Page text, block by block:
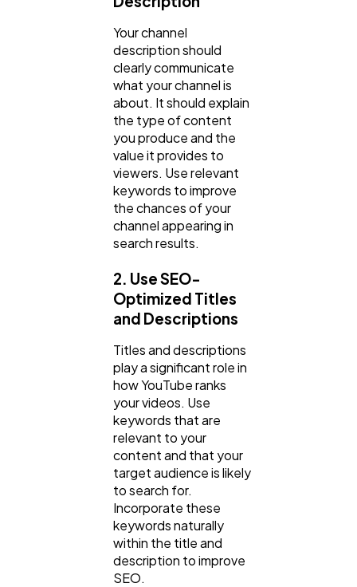
Your channel
description should
clearly communicate
what your channel is
about. It should explain
the type of content
you produce and the
value it provides to
viewers. Use relevant
keywords to improve
the chances of your
channel appearing in
search results.
2. Use SEO-
Optimized Titles
and Descriptions
Titles and descriptions
play a significant role in
how YouTube ranks
your videos. Use
keywords that are
relevant to your
content and that your
target audience is likely
to search for.
Incorporate these
keywords naturally
within the title and
description to improve
SEO.